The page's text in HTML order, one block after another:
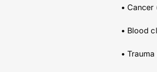
•
• Blood
•